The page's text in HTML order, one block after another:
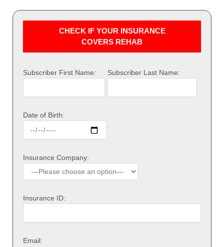
CHECK IF YOUR INSURANCE
COVERS REHAB
Subscriber First Name: Subscriber Last Name:
Date of Birth:
Insurance Company:
Insurance ID:
Email: